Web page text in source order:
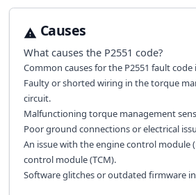
Causes
What causes the P2551 code?
Common causes for the P2551 fault code
Faulty or shorted wiring in the torque
circuit.
Malfunctioning torque management
Poor ground connections or electrical
An issue with the engine control module
control module (TCM).
Software glitches or outdated firmware